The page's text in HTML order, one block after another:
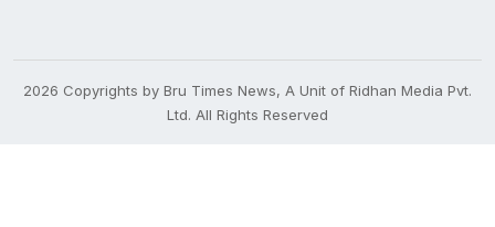
2026 Copyrights by Bru Times News, A Unit of Ridhan Media Pvt.
Ltd. All Rights Reserved